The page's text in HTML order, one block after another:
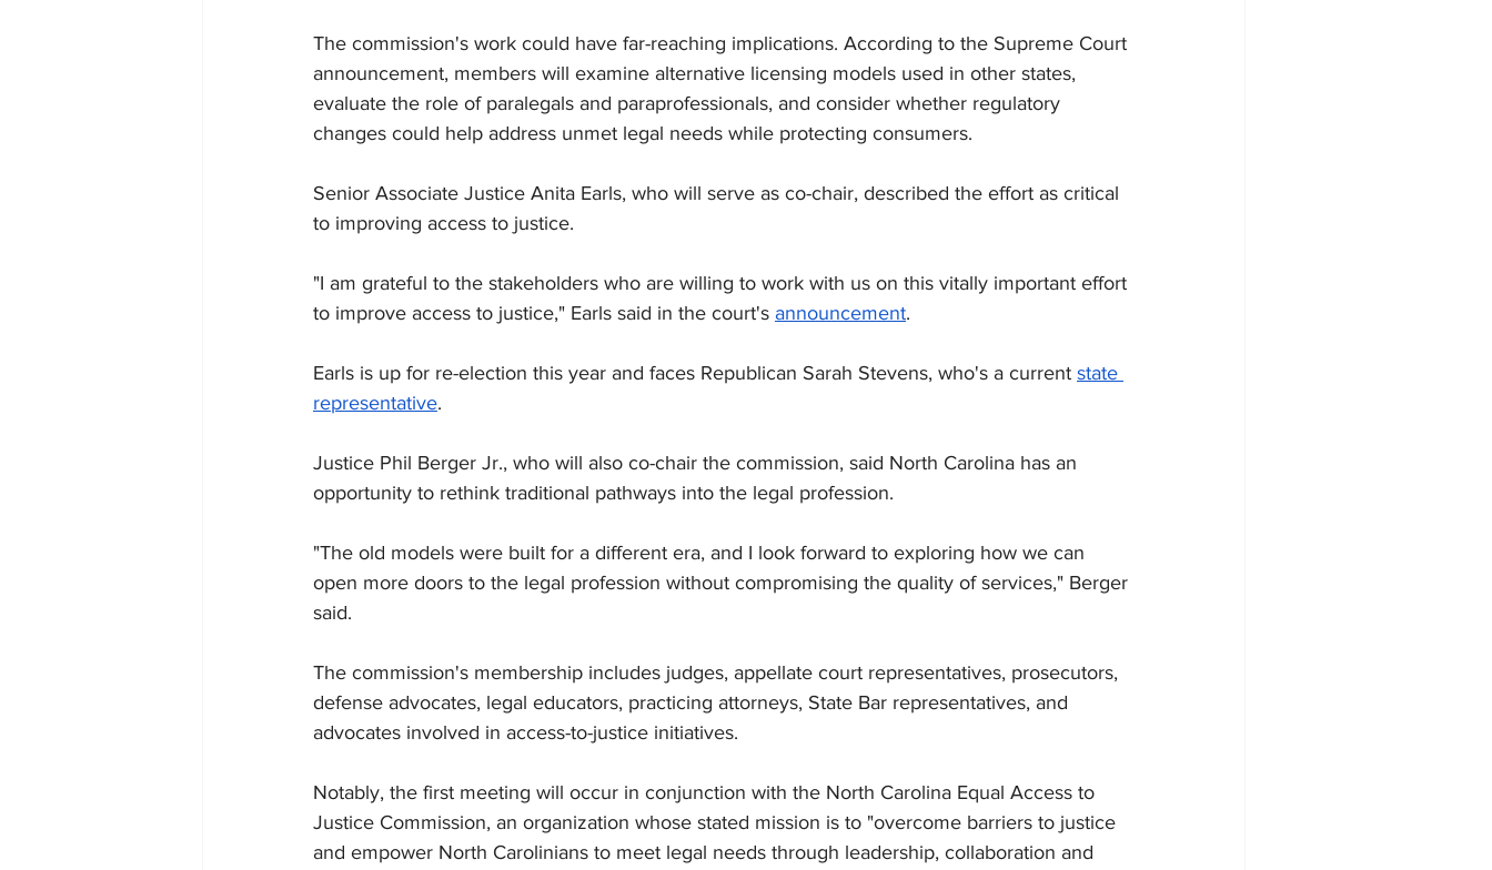
The commission's work could have far-reaching implications. According to the Supreme Court
announcement, members will examine alternative licensing models used in other states,
evaluate the role of paralegals and paraprofessionals, and consider whether regulatory
changes could help address unmet legal needs while protecting consumers.
Senior Associate Justice Anita Earls, who will serve as co-chair, described the effort as critical
to improving access to justice.
"I am grateful to the stakeholders who are willing to work with us on this vitally important effort
to improve access to justice," Earls said in the court's announcement.
Earls is up for re-election this year and faces Republican Sarah Stevens, who's a current state
representative.
Justice Phil Berger Jr., who will also co-chair the commission, said North Carolina has an
opportunity to rethink traditional pathways into the legal profession.
"The old models were built for a different era, and I look forward to exploring how we can
open more doors to the legal profession without compromising the quality of services," Berger
said.
The commission's membership includes judges, appellate court representatives, prosecutors,
defense advocates, legal educators, practicing attorneys, State Bar representatives, and
advocates involved in access-to-justice initiatives.
Notably, the first meeting will occur in conjunction with the North Carolina Equal Access to
Justice Commission, an organization whose stated mission is to "overcome barriers to justice
and empower North Carolinians to meet legal needs through leadership, collaboration and